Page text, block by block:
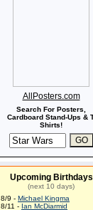
AllPosters.com
Search For Posters,
Cardboard Stand-Ups &
Shirts!
Upcoming Birthdays
(next 10 days)
8/9 - Michael Kingma
8/11 - Ian McDiarmid